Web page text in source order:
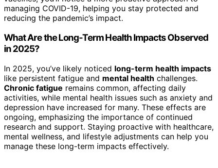
managing COVID-19, helping you stay protected and
reducing the pandemic’s impact.
What Are the Long-Term Health Impacts Observed
in 2025?
In 2025, you’ve likely noticed long-term health impacts
like persistent fatigue and mental health challenges.
Chronic fatigue remains common, affecting daily
activities, while mental health issues such as anxiety and
depression have increased for many. These effects are
ongoing, emphasizing the importance of continued
research and support. Staying proactive with healthcare,
mental wellness, and lifestyle adjustments can help you
manage these long-term impacts effectively.